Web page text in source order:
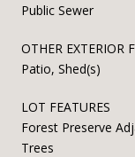
Public Sewer
OTHER EXTERIOR
Patio, Shed(s)
LOT FEATURES
Forest Preserve
Trees